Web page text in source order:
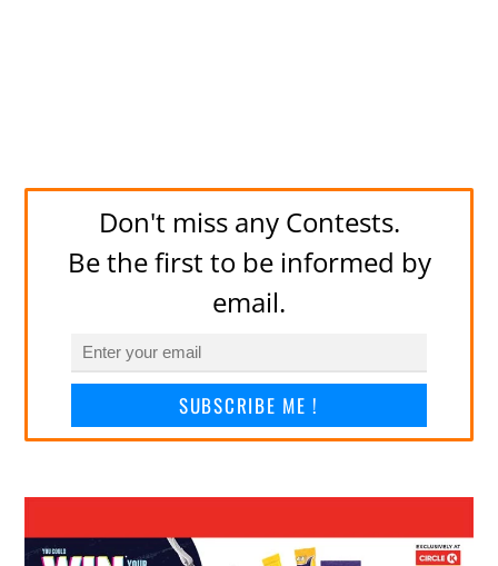
Don't miss any Contests.
Be the first to be informed by
email.
SUBSCRIBE ME !